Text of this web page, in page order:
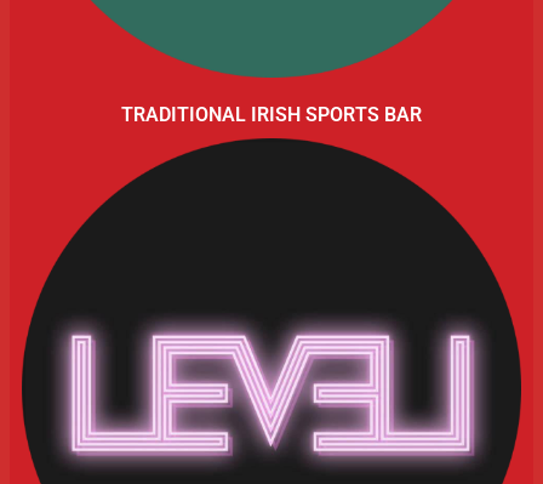
TRADITIONAL IRISH SPORTS BAR